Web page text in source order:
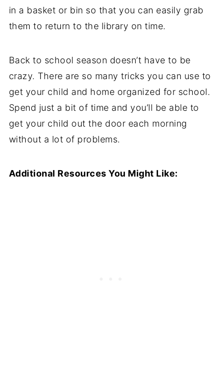
in a basket or bin so that you can easily grab
them to return to the library on time.
Back to school season doesn’t have to be
crazy. There are so many tricks you can use to
get your child and home organized for school.
Spend just a bit of time and you’ll be able to
get your child out the door each morning
without a lot of problems.
Additional Resources You Might Like: